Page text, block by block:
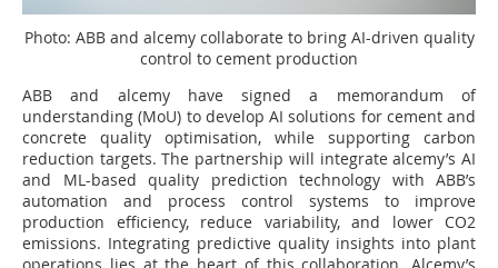
Photo: ABB and alcemy collaborate to bring AI-driven quality
control to cement production
ABB and alcemy have signed a memorandum of
understanding (MoU) to develop AI solutions for cement and
concrete quality optimisation, while supporting carbon
reduction targets. The partnership will integrate alcemy’s AI
and ML-based quality prediction technology with ABB’s
automation and process control systems to improve
production efficiency, reduce variability, and lower CO2
emissions. Integrating predictive quality insights into plant